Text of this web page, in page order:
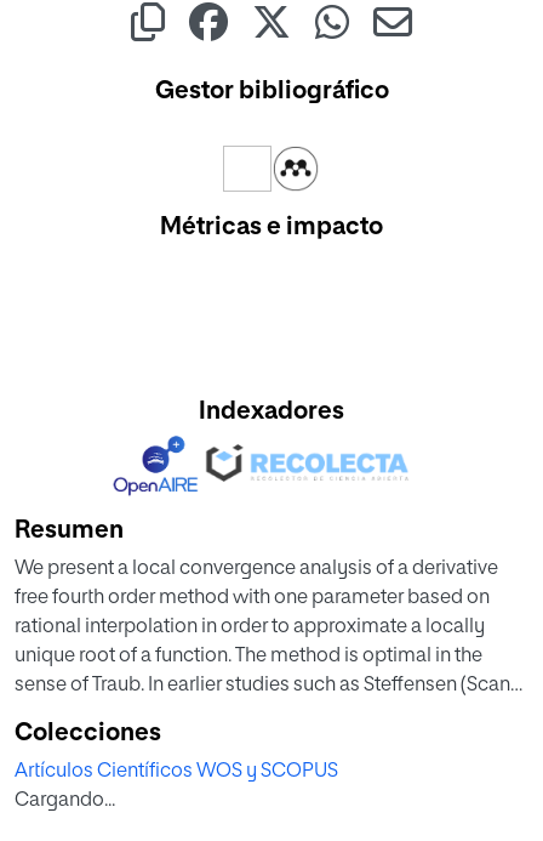
Gestor bibliográfico
Métricas e impacto
Indexadores
Resumen
We present a local convergence analysis of a derivative
free fourth order method with one parameter based on
rational interpolation in order to approximate a locally
unique root of a function. The method is optimal in the
sense of Traub. In earlier studies such as Steffensen (Scand
doi:10.1155/2015/934260) the convergence was based on
hypotheses on the third derivative or even higher. We
extend the applicability of theses methods using only the
Colecciones
Artículos Científicos WOS y SCOPUS
Cargando...